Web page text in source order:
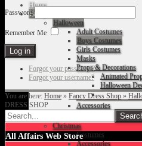
Home
Fancy Dress Shop
Halloween
Adult Costumes
Boys Costumes
Girls Costumes
Masks
Props & Decorations
Animated
Halloween
Accessories
Christmas
Costumes
Accessories
Password
Remember Me
Forgot your password?
Forgot your username?
You are here: Home » Fancy Dress Shop »
DRESS SHOP
All Affairs Web Store